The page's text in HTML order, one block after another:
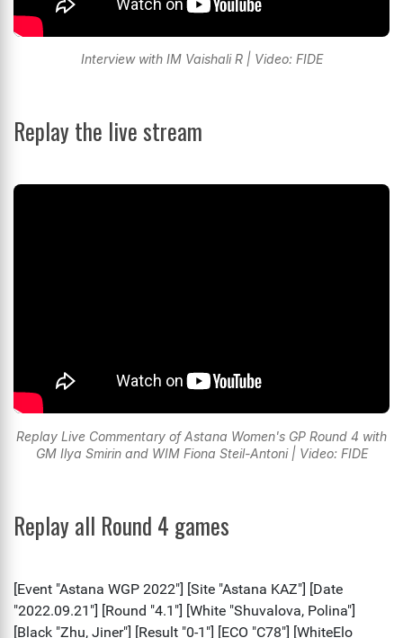
Interview with IM Vaishali R | Video: FIDE
Replay the live stream
Replay Live Commentary of Astana Women's GP Round 4 with
GM Ilya Smirin and WIM Fiona Steil-Antoni | Video: FIDE
Replay all Round 4 games